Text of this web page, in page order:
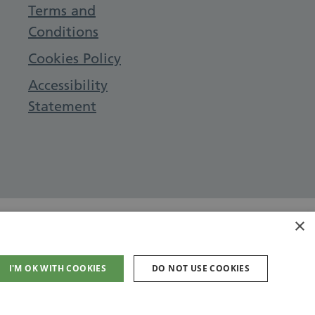
Terms and
Conditions
Cookies Policy
Accessibility
Statement
×
I'M OK WITH COOKIES DO NOT USE COOKIES